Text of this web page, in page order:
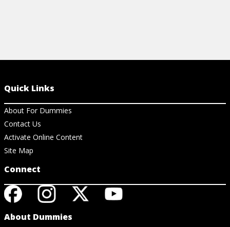
Quick Links
About For Dummies
Contact Us
Activate Online Content
Site Map
Connect
About Dummies